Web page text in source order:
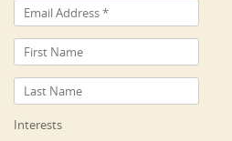
Interests